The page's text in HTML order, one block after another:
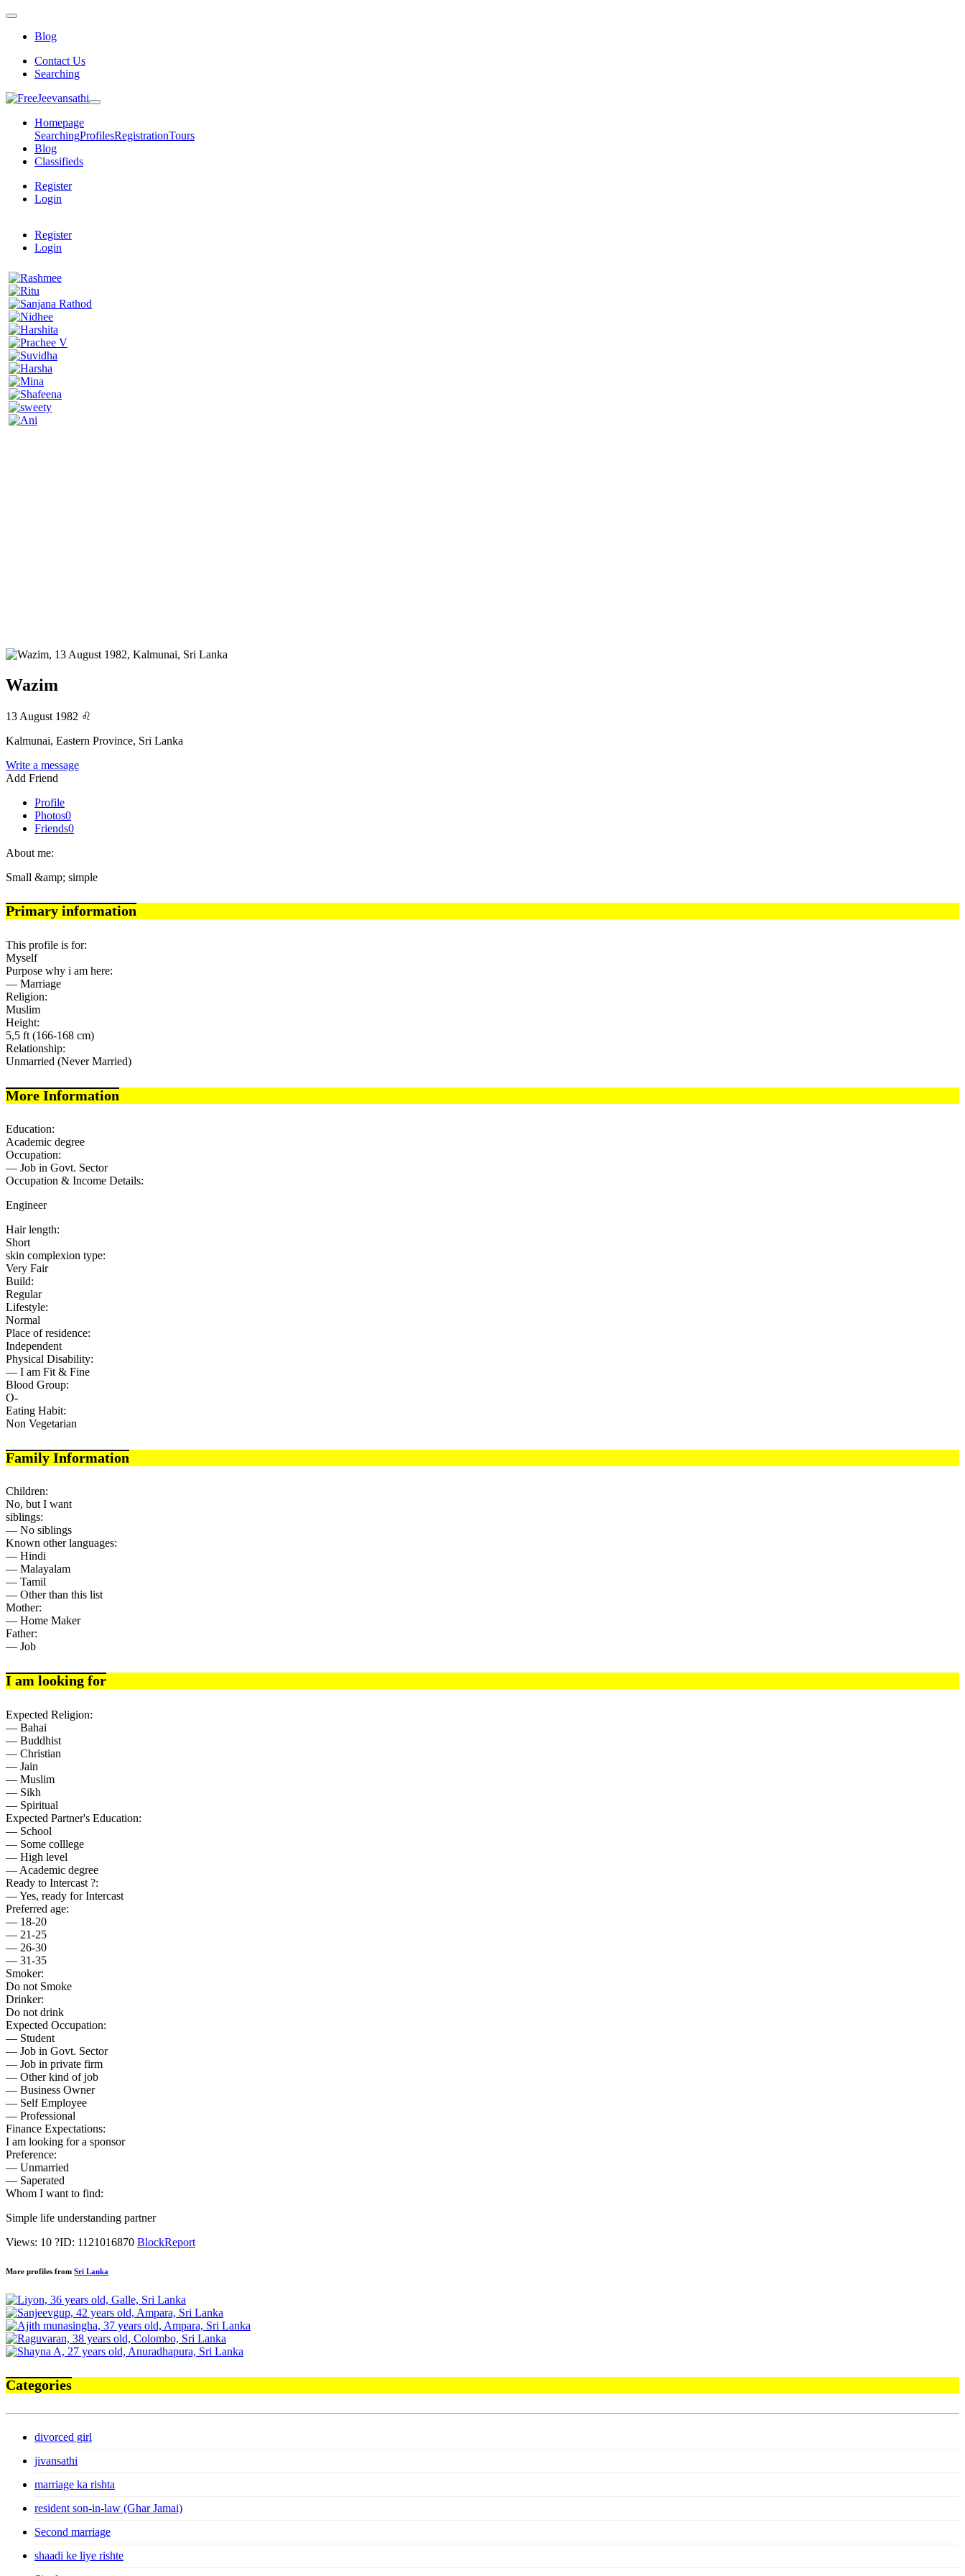
Blog
Contact Us
Searching
Homepage
SearchingProfilesRegistrationTours
Blog
Classifieds
Register
Login
Register
Login
Wazim
13 August 1982 ♌
Kalmunai, Eastern Province, Sri Lanka
Write a message
Add Friend
Profile
Photos0
Friends0
About me:
Small &amp; simple
Primary information
This profile is for:
Myself
Purpose why i am here:
— Marriage
Religion:
Muslim
Height:
5,5 ft (166-168 cm)
Relationship:
Unmarried (Never Married)
More Information
Education:
Academic degree
Occupation:
— Job in Govt. Sector
Occupation & Income Details:
Engineer
Hair length:
Short
skin complexion type:
Very Fair
Build:
Regular
Lifestyle:
Normal
Place of residence:
Independent
Physical Disability:
— I am Fit & Fine
Blood Group:
O-
Eating Habit:
Non Vegetarian
Family Information
Children:
No, but I want
siblings:
— No siblings
Known other languages:
— Hindi
— Malayalam
— Tamil
— Other than this list
Mother:
— Home Maker
Father:
— Job
I am looking for
Expected Religion:
— Bahai
— Buddhist
— Christian
— Jain
— Muslim
— Sikh
— Spiritual
Expected Partner's Education:
— School
— Some colllege
— High level
— Academic degree
Ready to Intercast ?:
— Yes, ready for Intercast
Preferred age:
— 18-20
— 21-25
— 26-30
— 31-35
Smoker:
Do not Smoke
Drinker:
Do not drink
Expected Occupation:
— Student
— Job in Govt. Sector
— Job in private firm
— Other kind of job
— Business Owner
— Self Employee
— Professional
Finance Expectations:
I am looking for a sponsor
Preference:
— Unmarried
— Saperated
Whom I want to find:
Simple life understanding partner
Views: 10 ?ID: 1121016870 BlockReport
More profiles from Sri Lanka
Categories
divorced girl
jivansathi
marriage ka rishta
resident son-in-law (Ghar Jamai)
Second marriage
shaadi ke liye rishte